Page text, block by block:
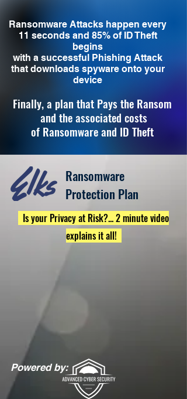
Ransomware Attacks happen every
11 seconds and 85% of ID Theft
begins
with a successful Phishing Attack
that downloads spyware onto your
device
Finally, a plan that Pays the Ransom
and the associated costs
of Ransomware and ID Theft
Ransomware
Protection Plan
Is your Privacy at Risk?... 2 minute video
explains it all!
Powered by: